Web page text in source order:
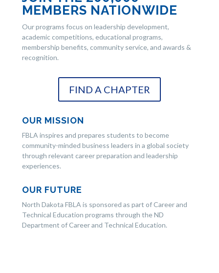
MEMBERS NATIONWIDE
Our programs focus on leadership development,
academic competitions, educational programs,
membership benefits, community service, and awards &
recognition.
FIND A CHAPTER
OUR MISSION
FBLA inspires and prepares students to become
community-minded business leaders in a global society
through relevant career preparation and leadership
experiences.
OUR FUTURE
North Dakota FBLA is sponsored as part of Career and
Technical Education programs through the ND
Department of Career and Technical Education.